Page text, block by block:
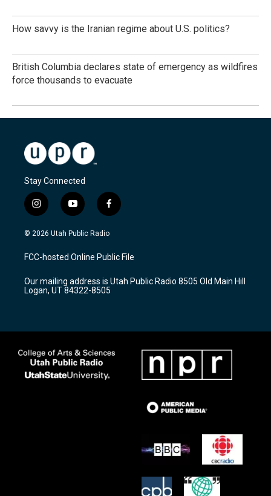
How savvy is the Iranian regime about U.S. politics?
British Columbia declares state of emergency as wildfires
force thousands to evacuate
Stay Connected
i
n
s
a
g
a
m
y
o
u
u
b
f
a
c
b
o
k
© 2026 Utah Public Radio
FCC-hosted Online Public File
Our mailing address is Utah Public Radio 8505 Old Main Hill
Logan, UT 84322-8505